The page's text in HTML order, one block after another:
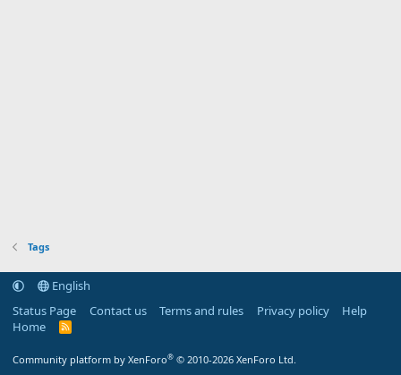
Tags
English
Status Page
Contact us Terms and rules Privacy policy
Help
Home
R
Community platform by XenForo® © 2010-2026 XenForo Ltd.